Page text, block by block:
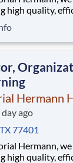
high quality,
When we say
that includes
Hermann
ago
77401
Hermann,
high quality,